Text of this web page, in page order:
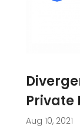
Private
Aug 10, 2021